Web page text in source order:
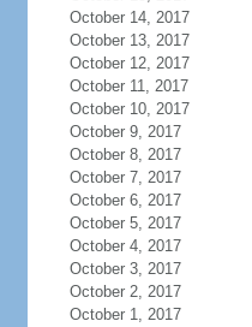
October 14, 2017
October 13, 2017
October 12, 2017
October 11, 2017
October 10, 2017
October 9, 2017
October 8, 2017
October 7, 2017
October 6, 2017
October 5, 2017
October 4, 2017
October 3, 2017
October 2, 2017
October 1, 2017